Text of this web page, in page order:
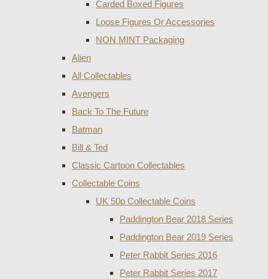
Carded Boxed Figures
Loose Figures Or Accessories
NON MINT Packaging
Alien
All Collectables
Avengers
Back To The Future
Batman
Bill & Ted
Classic Cartoon Collectables
Collectable Coins
UK 50p Collectable Coins
Paddington Bear 2018 Series
Paddington Bear 2019 Series
Peter Rabbit Series 2016
Peter Rabbit Series 2017